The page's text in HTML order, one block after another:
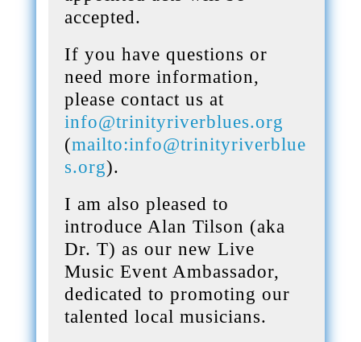
accepted.
If you have questions or
need more information,
please contact us at
info@trinityriverblues.org
(mailto:info@trinityriverblue
s.org).
I am also pleased to
introduce Alan Tilson (aka
Dr. T) as our new Live
Music Event Ambassador,
dedicated to promoting our
talented local musicians.